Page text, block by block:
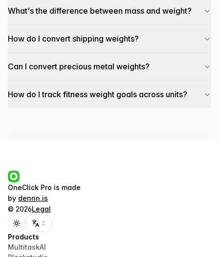
What's the difference between mass and weight?
How do I convert shipping weights?
Can I convert precious metal weights?
How do I track fitness weight goals across units?
OneClick Pro is made
by dennn.is
© 2026Legal
Toggle theme
Products
MultitaskAI